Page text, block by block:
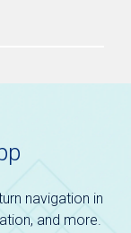
navigation in
and more.